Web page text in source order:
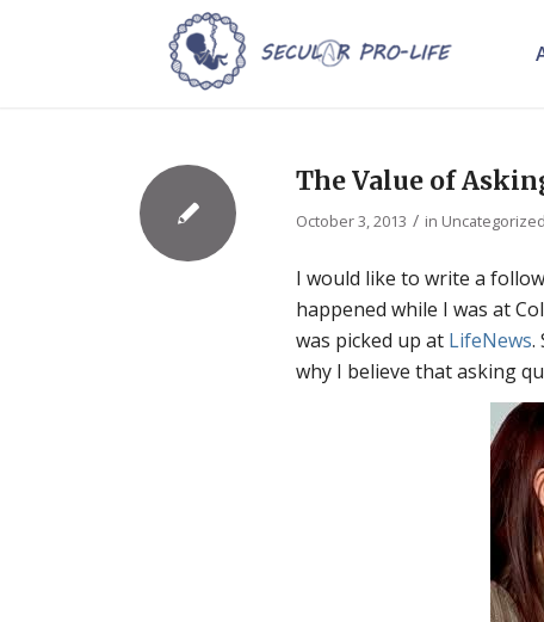
The Value of
October 3, 2013 / in Uncategorized
I would like to write a
happened while I was at
was picked up at LifeNews.
why I believe that asking